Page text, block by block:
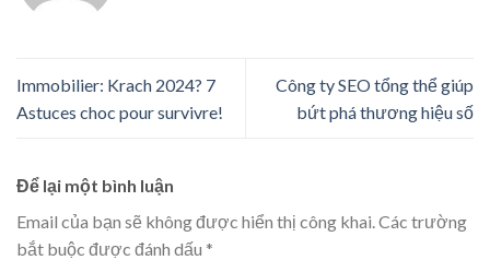
Immobilier: Krach 2024? 7
Astuces choc pour survivre!
Công ty SEO tổng thể giúp
bứt phá thương hiệu số
Để lại một bình luận
Email của bạn sẽ không được hiển thị công khai.Các trường
bắt buộc được đánh dấu *